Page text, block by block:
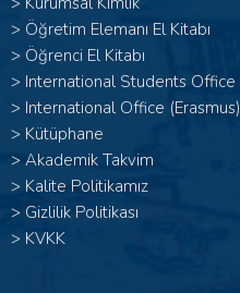
> Öğretim Elemanı El Kitabı
> Öğrenci El Kitabı
> International Students Office
> International Office (Erasmus)
> Kütüphane
> Akademik Takvim
> Kalite Politikamız
> Gizlilik Politikası
> KVKK